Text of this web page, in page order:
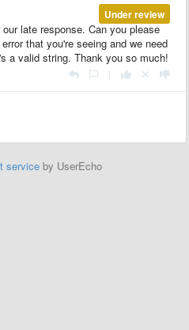
Under review
late response. Can you please
that you're seeing and we need
a valid string. Thank you so much!
service by UserEcho